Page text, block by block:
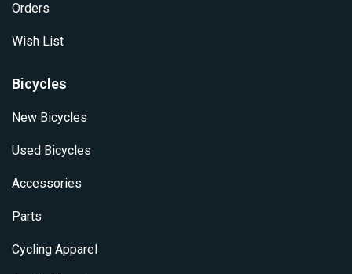
Orders
Wish List
Bicycles
New Bicycles
Used Bicycles
Accessories
Parts
Cycling Apparel